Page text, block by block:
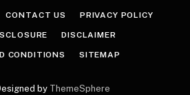
CONTACT US PRIVACY POLICY
DISCLAIMER
CONDITIONS SITEMAP
by ThemeSphere